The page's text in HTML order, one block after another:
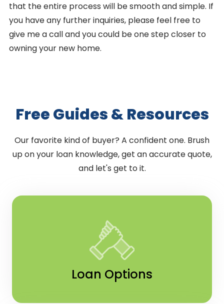
that the entire process will be smooth and simple. If
you have any further inquiries, please feel free to
give me a call and you could be one step closer to
owning your new home.
Free Guides & Resources
Our favorite kind of buyer? A confident one. Brush
up on your loan knowledge, get an accurate quote,
and let's get to it.
Loan Options